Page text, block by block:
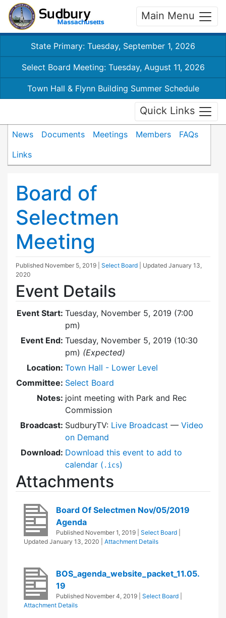
Main Menu
State Primary: Tuesday, September 1, 2026
Select Board Meeting: Tuesday, August 11, 2026
Town Hall & Flynn Building Summer Schedule
Quick Links
News Documents Meetings Members
FAQs
Links
Board of
Selectmen
Meeting
Published November 5, 2019 Select Board | Updated January 13,
2020
Event Details
Event Start: Tuesday, November 5, 2019 (7:00
pm)
Event End: Tuesday, November 5, 2019 (10:30
pm) (Expected)
Location: Town Hall - Lower Level
Committee: Select Board
Notes: joint meeting with Park and Rec
Commission
Broadcast: SudburyTV: Live Broadcast — Video
on Demand
Download: Download this event to add to
calendar ( .ics)
Attachments
Board Of Selectmen Nov/05/2019
Agenda
Published November 1, 2019 Select Board
Updated January 13, 2020 Attachment Details
BOS_agenda_website_packet_11.05.
19
Published November 4, 2019 Select Board
Attachment Details